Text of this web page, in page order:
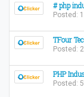
# php
Posted:
TFour
Posted:
PHP
Posted: